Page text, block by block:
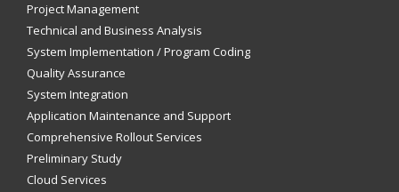
Project Management
Technical and Business Analysis
System Implementation / Program Coding
Quality Assurance
System Integration
Application Maintenance and Support
Comprehensive Rollout Services
Preliminary Study
Cloud Services